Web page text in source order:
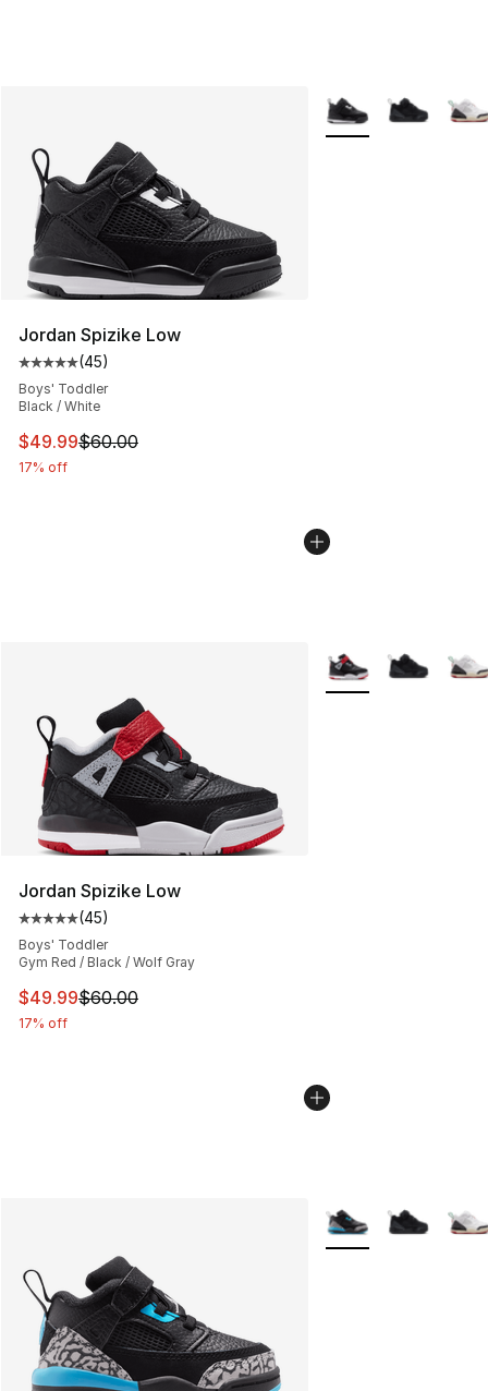
Jordan Spizike Low
Average customer rating - [5 out of 5 stars], 45 reviews
(45)
Boys' Toddler
Black / White
This item is on sale. Price dropped from $60.00 to
$49.99$60.00
17% off
More Colors
Jordan Spizike Low
Average customer rating - [5 out of 5 stars], 45 reviews
(45)
Boys' Toddler
Gym Red / Black / Wolf Gray
This item is on sale. Price dropped from $60.00 to
$49.99$60.00
17% off
More Colors
More Colors